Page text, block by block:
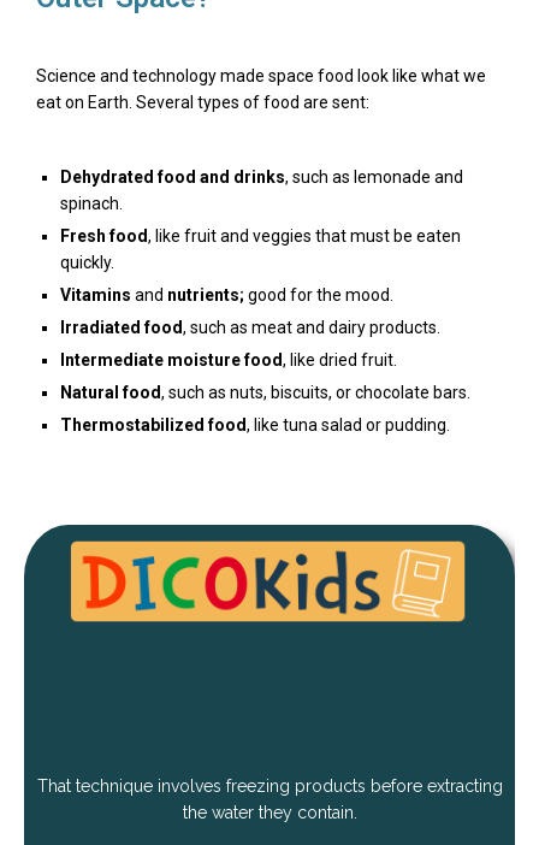
Science and technology made space food look like what we
eat on Earth. Several types of food are sent:
Dehydrated food and drinks, such as lemonade and
spinach.
Fresh food, like fruit and veggies that must be eaten
quickly.
Vitamins and nutrients; good for the mood.
Irradiated food, such as meat and dairy products.
Intermediate moisture food, like dried fruit.
Natural food, such as nuts, biscuits, or chocolate bars.
Thermostabilized food, like tuna salad or pudding.
That technique involves freezing products before extracting
the water they contain.